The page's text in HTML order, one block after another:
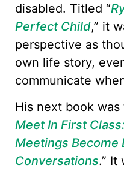
disabled. Titled “
Perfect Child,” it
perspective as
own life story,
communicate
His next book was
Meet In First
Meetings Become
Conversations.” It